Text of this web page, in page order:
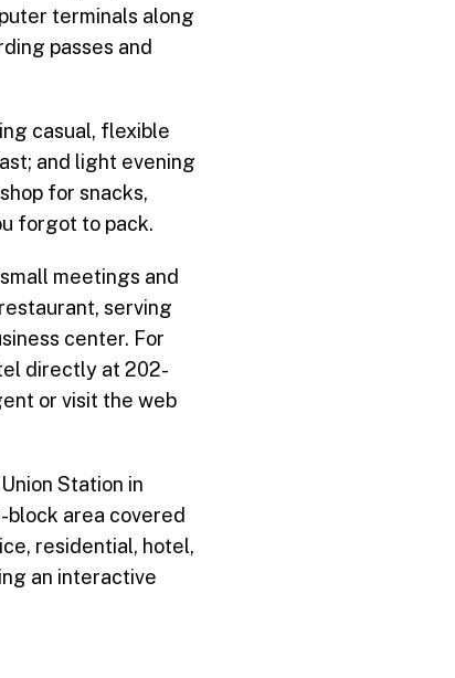
terminals along
passes and
casual, flexible
and light evening
for snacks,
forgot to pack.
meetings and
serving
center. For
directly at 202-
or visit the web
Station in
block area covered
residential, hotel,
an interactive